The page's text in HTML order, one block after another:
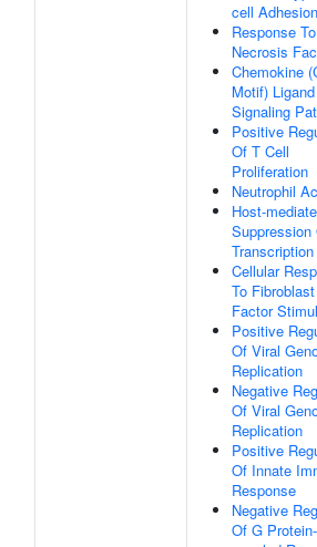
cell Adhesion
Response
Necrosis
Chemokine
Motif)
Signaling
Positive
Of T Cell
Proliferation
Neutrophil
Host-
Suppression
Transcription
Cellular
To
Factor
Positive
Of Viral
Replication
Negative
Of Viral
Replication
Positive
Of Innate
Response
Negative
Of G Protein-